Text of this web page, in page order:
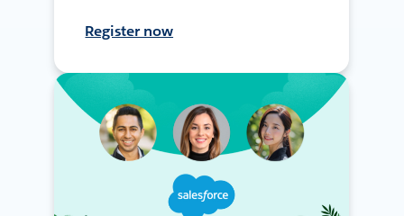
Register now